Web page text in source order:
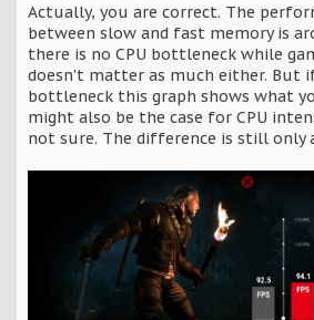
Actually, you are correct. The
between slow and fast memory is
there is no CPU bottleneck while
doesn't matter as much either. But
bottleneck this graph shows what
might also be the case for CPU
not sure. The difference is still only